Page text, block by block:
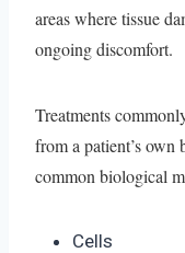
areas where tissue
ongoing discomfort.
Treatments
from a patient’s own
common biological
Cells